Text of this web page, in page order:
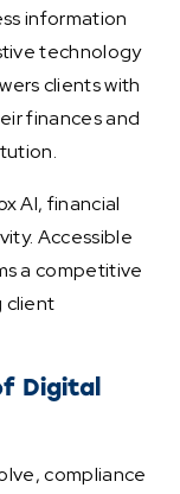
information
technology
clients with
finances and
AI, financial
Accessible
a competitive
client
Digital
compliance